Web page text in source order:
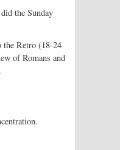
the Sunday
the Retro (18-24
of Romans and